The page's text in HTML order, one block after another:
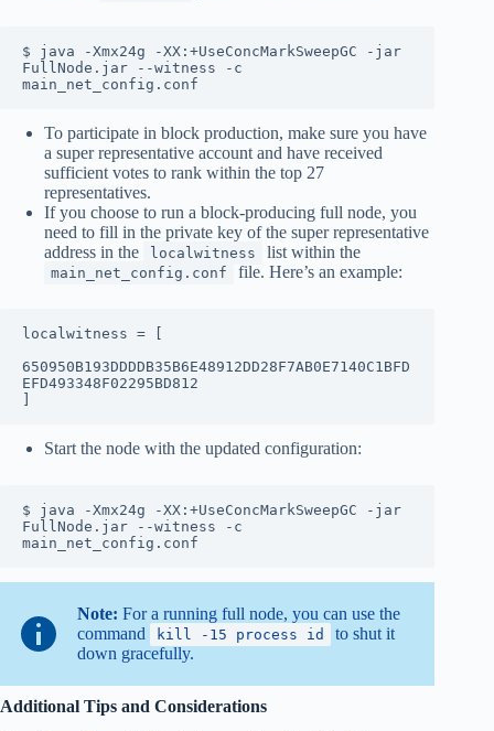
$ java -Xmx24g -XX:+UseConcMarkSweepGC -jar
FullNode.jar --witness -c
main_net_config.conf
To participate in block production, make sure you have
a super representative account and have received
sufficient votes to rank within the top 27
representatives.
If you choose to run a block-producing full node, you
need to fill in the private key of the super representative
address in the
localwitness list within the
main_net_config.conf file. Here’s an example:
localwitness = [
650950B193DDDDB35B6E48912DD28F7AB0E7140C1BFD
EFD493348F02295BD812
Start the node with the updated configuration:
$ java -Xmx24g -XX:+UseConcMarkSweepGC -jar
FullNode.jar --witness -c
main_net_config.conf
Note: For a running full node, you can use the
command
kill -15 process id
to shut it
down gracefully.
Additional Tips and Considerations